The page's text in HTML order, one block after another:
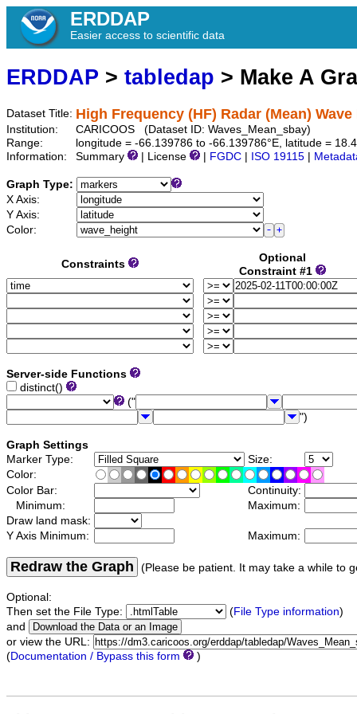
ERDDAP
Easier access to scientific data
ERDDAP > tabledap > Make A
Dataset Title: High Frequency (HF) Radar (Mean)
Institution:
CARICOOS (Dataset ID: Waves_Mean_sbay)
Range:
longitude = -66.139786 to -66.139786°E, latitude =
Information:
Summary | License FGDC ISO 19115
Graph Type:
X Axis:
Y Axis:
Color:
Constraints
Optional
Constraint #1
Server-side Functions
distinct()
("
")
Graph Settings
Marker Type:
Size:
Color:
Color Bar:
Continuity:
Minimum:
Maximum:
Draw land mask:
Y Axis Minimum:
Maximum:
Redraw the Graph (Please be patient. It may take a while to
Optional:
Then set the File Type:
(File Type information)
and
or view the URL:
(Documentation / Bypass this form )